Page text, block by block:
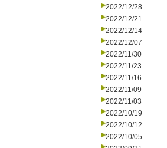
2022/12/28
2022/12/21
2022/12/14
2022/12/07
2022/11/30
2022/11/23
2022/11/16
2022/11/09
2022/11/03
2022/10/19
2022/10/12
2022/10/05